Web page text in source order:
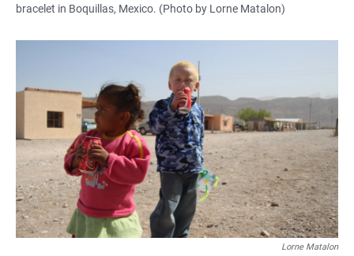
bracelet in Boquillas, Mexico. (Photo by Lorne Matalon)
Lorne Matalon